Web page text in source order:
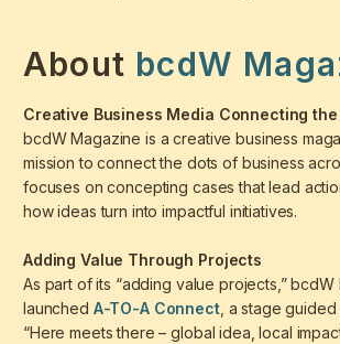
About bcdW
Creative Business Media Connecting the
bcdW Magazine is a creative business
mission to connect the dots of business
focuses on concepting cases that lead
how ideas turn into impactful initiatives.
Adding Value Through Projects
As part of its “adding value projects,” bcdW
launched A-TO-A Connect, a stage
“Here meets there – global idea, local